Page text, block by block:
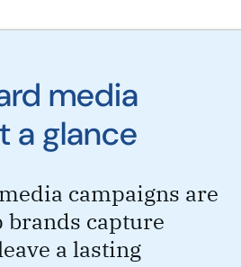
media
a glance
campaigns are
brands capture
a lasting